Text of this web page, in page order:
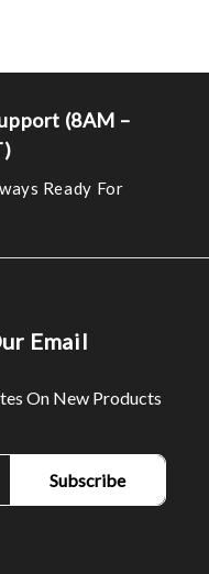
(8AM –
Ready For
Email
On New Products